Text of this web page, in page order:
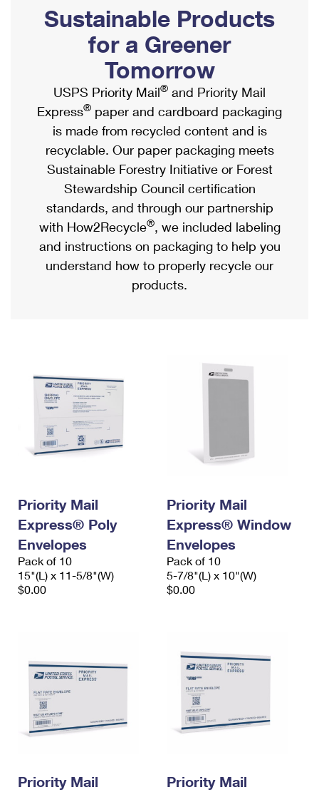
Ship to USPS Smart Locker
Label Broker
Custom Mail, Cards, & Envelopes
Postage Prices
Mail & Shipping Services
Priority Mail Express
Priority Mail
USPS Ground Advantage
First-Class Mail
Military & Diplomatic Mail
Requesting a Refund
Mailbox Guidelines
Mail for the Deceased
Political Mail
Promotions & Incentives
Informed Delivery Marketing
USPS Connect
eCommerce
Local
Postage Options
Verifying Postage
Returns Services
USPS & Web Tools APIs
Shipping Internationally Online
International Insurance & Extra Services
Completing Customs Forms
Military & Diplomatic Mail
Passports
Comparing International Shipping
Services
Priority Mail Express International
Priority Mail International
Requesting an International Refund
Sustainable Products
for a Greener
Tomorrow
USPS Priority Mail® and Priority Mail
Express® paper and cardboard packaging
is made from recycled content and is
recyclable. Our paper packaging meets
Sustainable Forestry Initiative or Forest
Stewardship Council certification
standards, and through our partnership
with How2Recycle®, we included labeling
and instructions on packaging to help you
understand how to properly recycle our
products.
Priority Mail
Express® Poly
Envelopes
Pack of 10
15"(L) x 11-5/8"(W)
$0.00
Priority Mail
Express® Window
Envelopes
Pack of 10
5-7/8"(L) x 10"(W)
$0.00
Priority Mail
Priority Mail